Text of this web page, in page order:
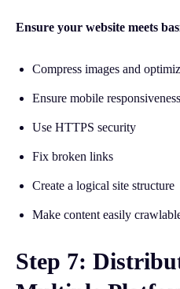
Ensure your website meets
Compress images and
Ensure mobile responsiveness
Use HTTPS security
Fix broken links
Create a logical site structure
Make content easily
Step 7: